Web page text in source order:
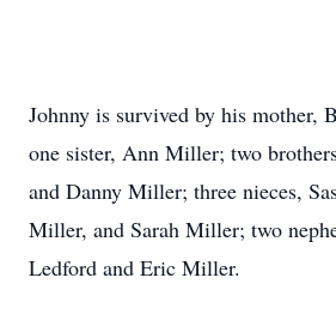
Johnny is survived by his mother,
one sister, Ann Miller; two
and Danny Miller; three nieces,
Miller, and Sarah Miller; two
Ledford and Eric Miller.